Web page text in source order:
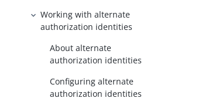
Working with alternate
authorization identities
About alternate
authorization identities
Configuring alternate
authorization identities